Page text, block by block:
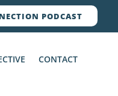
PODCAST
CONTACT